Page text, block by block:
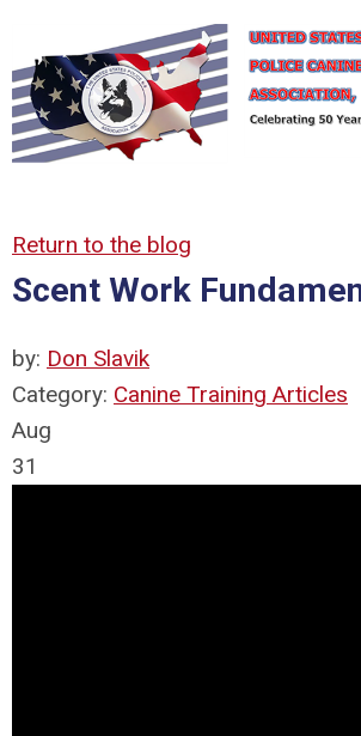
Return to the blog
Scent Work
by: Don Slavik
Category: Canine Training Articles
Aug
31